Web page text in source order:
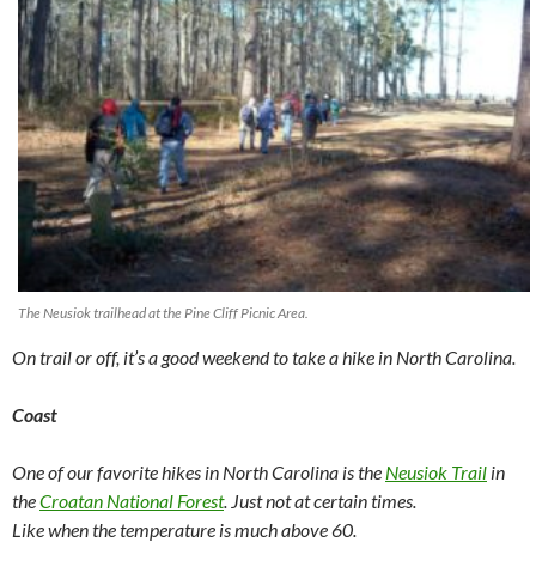
The Neusiok trailhead at the Pine Cliff Picnic Area.
On trail or off, it’s a good weekend to take a hike in North Carolina.
Coast
One of our favorite hikes in North Carolina is the Neusiok Trail in
theCroatan National Forest. Just not at certain times.
Like when the temperature is much above 60.